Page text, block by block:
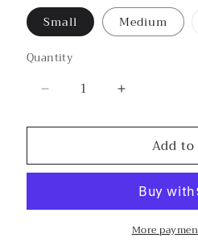
Small Medium
Quantity
Decrease
for
Less
Increase
for
Worry
Less
Tee
Add
More